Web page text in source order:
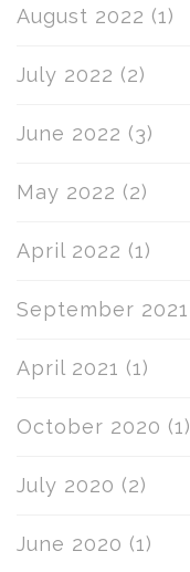
August 2022 (1)
July 2022 (2)
June 2022 (3)
May 2022 (2)
April 2022 (1)
September 2021
April 2021 (1)
October 2020 (1)
July 2020 (2)
June 2020 (1)